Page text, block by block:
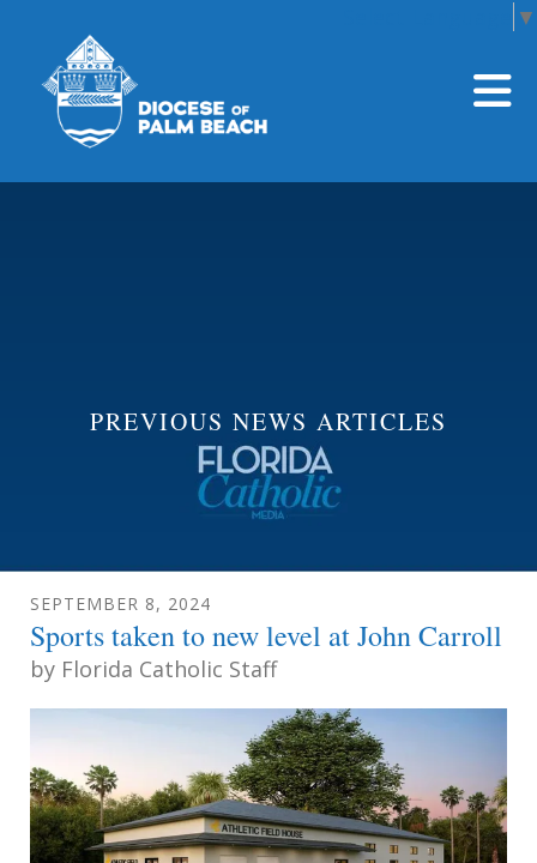
▼
PREVIOUS NEWS ARTICLES
SEPTEMBER 8, 2024
Sports taken to new level at John Carroll
by Florida Catholic Staff